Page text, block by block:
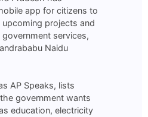
app for citizens to
projects and
services,
Naidu
AP Speaks, lists
government wants
education, electricity